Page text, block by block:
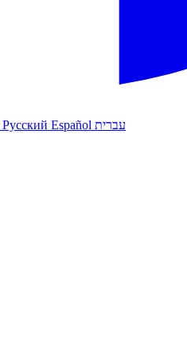
Русский Español עברית